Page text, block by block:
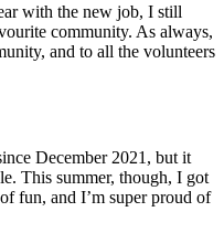
with the new job, I still
community. As always,
and to all the volunteers
December 2021, but it
This summer, though, I got
fun, and I’m super proud of